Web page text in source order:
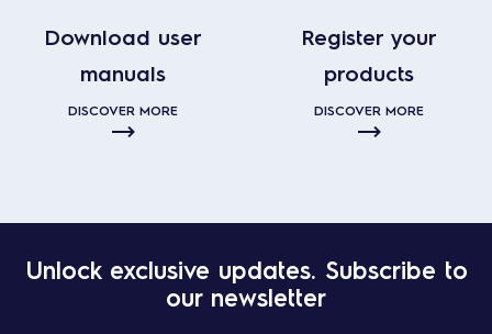
Download user
manuals
DISCOVER MORE
Register your
products
DISCOVER MORE
Unlock exclusive updates. Subscribe to
our newsletter